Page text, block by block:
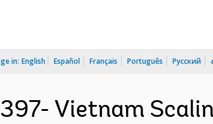
in: English Español Français Português Русский
Vietnam